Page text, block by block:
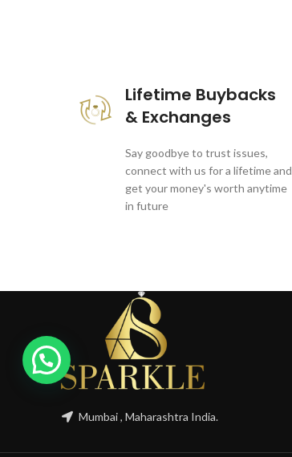
Lifetime Buybacks
& Exchanges
Say goodbye to trust issues,
connect with us for a lifetime and
get your money's worth anytime
in future
Mumbai , Maharashtra India.
1